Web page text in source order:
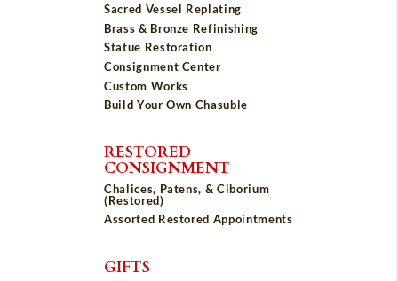
Sacred Vessel Replating
Brass & Bronze Refinishing
Statue Restoration
Consignment Center
Custom Works
Build Your Own Chasuble
RESTORED
CONSIGNMENT
Chalices, Patens, & Ciborium
(Restored)
Assorted Restored Appointments
GIFTS